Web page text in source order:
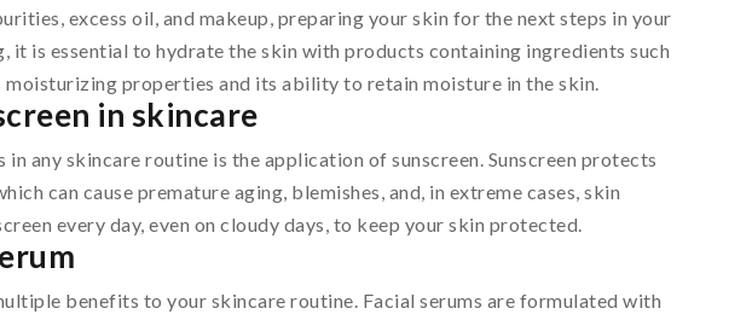
excess oil, and makeup, preparing your skin for the next steps in your
it is essential to hydrate the skin with products containing ingredients such
properties and its ability to retain moisture in the skin.
in skincare
any skincare routine is the application of sunscreen. Sunscreen protects
can cause premature aging, blemishes, and, in extreme cases, skin
every day, even on cloudy days, to keep your skin protected.
benefits to your skincare routine. Facial serums are formulated with